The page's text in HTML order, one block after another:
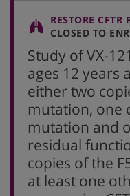
RESTORE CFTR
CLOSED TO
Study of VX-
ages 12 years
either two
mutation, one
mutation and
residual
copies of the
at least one